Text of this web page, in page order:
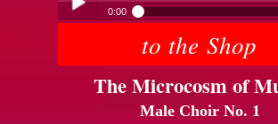
0:00
Peter Hübner - The Microcosm of Music
to the Shop
The Microcosm of
Male Choir No. 1